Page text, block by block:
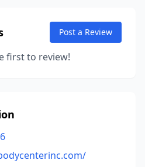
Post a Review
first to review!